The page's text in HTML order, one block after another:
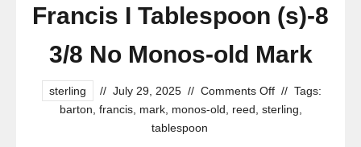
Francis I Tablespoon (s)-8
3/8 No Monos-old Mark
sterling // July 29, 2025 // Comments Off // Tags:
barton francis, mark, monos-old reed sterling
tablespoon